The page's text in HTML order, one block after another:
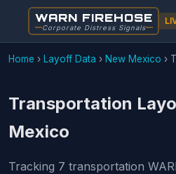
WARN FIREHOSE
Corporate Distress Signals
Home › Layoff Data › New Mexico ›
Transportation
Mexico
Tracking 7 transportation